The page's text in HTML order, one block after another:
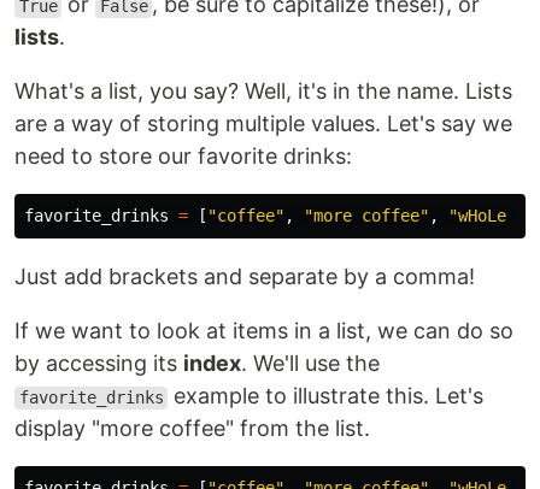
True False
lists.
What's a list, you say? Well, it's in the name. Lists
are a way of storing multiple values. Let's say we
need to store our favorite drinks:
favorite_drinks = [ "coffee" , "more coffee" , "wHoLe
Just add brackets and separate by a comma!
If we want to look at items in a list, we can do so
by accessing its index. We'll use the
favorite_drinks
example to illustrate this. Let's
display "more coffee" from the list.